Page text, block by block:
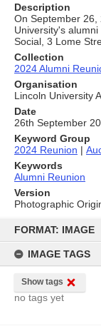
content
FORMAT: IMAGE
IMAGE TAGS
Show tags
no tags yet
Description
On September 26,
University's
Social, 3 Lome
Collection
2024 Alumni
Organisation
Lincoln University
Date
26th September
Keyword Group
2024 Reunion |
Keywords
Alumni Reunion
Version
Photographic